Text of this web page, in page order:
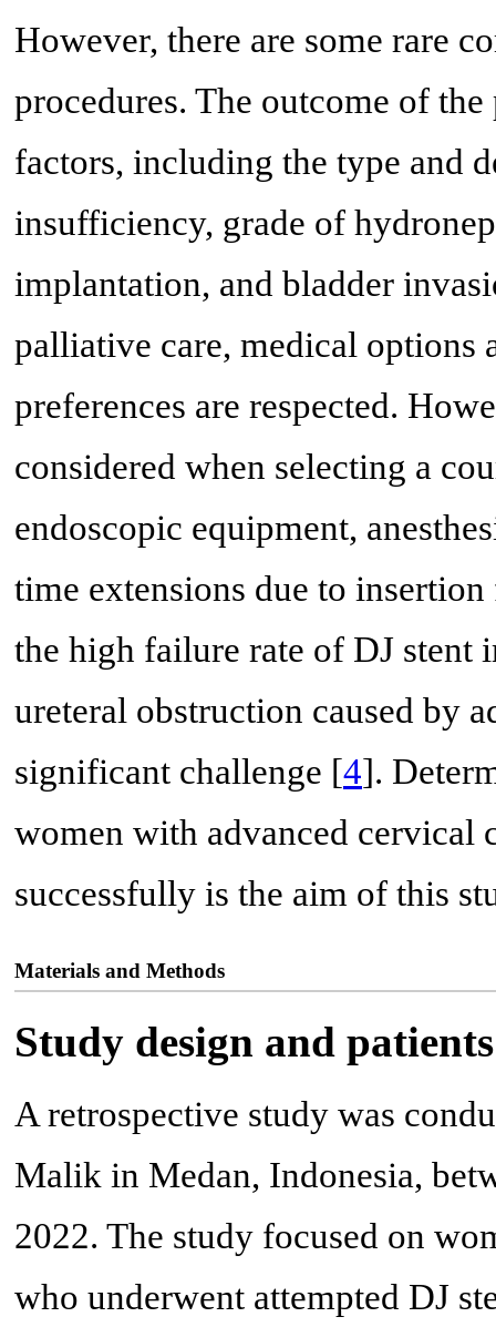
However, there are some rare
procedures. The outcome of
factors, including the type and
insufficiency, grade of
implantation, and bladder
palliative care, medical options
preferences are respected.
considered when selecting a
endoscopic equipment,
time extensions due to
the high failure rate of DJ
ureteral obstruction caused by
significant challenge [4].
women with advanced cervical
successfully is the aim of this
Materials and Methods
Study design and patients
A retrospective study was
Malik in Medan, Indonesia,
2022. The study focused on
who underwent attempted DJ